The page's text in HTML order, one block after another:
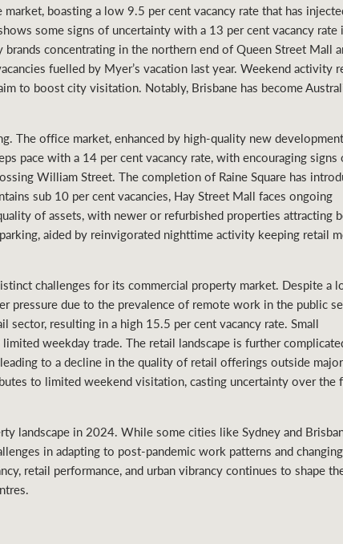
boasting a low 9.5 per cent vacancy rate that has
some signs of uncertainty with a 13 per cent vacancy rate
concentrating in the northern end of Queen Street Mall
fuelled by Myer’s vacation last year. Weekend activity
to boost city visitation. Notably, Brisbane has become
The office market, enhanced by high-quality new
pace with a 14 per cent vacancy rate, with encouraging signs
William Street. The completion of Raine Square has
sub 10 per cent vacancies, Hay Street Mall faces ongoing
of assets, with newer or refurbished properties attracting
aided by reinvigorated nighttime activity keeping retail
challenges for its commercial property market. Despite a
pressure due to the prevalence of remote work in the public
resulting in a high 15.5 per cent vacancy rate. Small
weekday trade. The retail landscape is further
to a decline in the quality of retail offerings outside major
to limited weekend visitation, casting uncertainty over the
landscape in 2024. While some cities like Sydney and
in adapting to post-pandemic work patterns and changing
retail performance, and urban vibrancy continues to shape